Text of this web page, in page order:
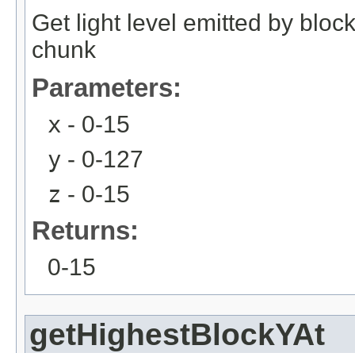
Get light level emitted by
chunk
Parameters:
x - 0-15
y - 0-127
z - 0-15
Returns:
0-15
getHighestBlockYAt